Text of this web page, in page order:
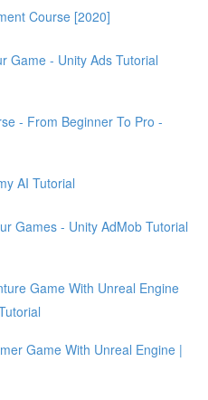
Course [2020]
Game - Unity Ads Tutorial
- From Beginner To Pro -
AI Tutorial
Games - Unity AdMob Tutorial
Game With Unreal Engine
Game With Unreal Engine |